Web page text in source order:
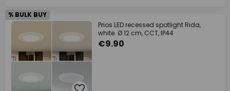
% BULK BUY
Prios LED recessed spotlight Rida,
white. Ø 12 cm, CCT, IP44
€9.90